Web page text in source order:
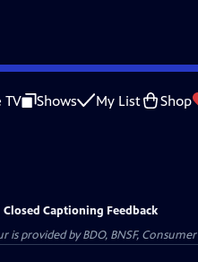
TV Shows My List Shop
Closed Captioning Feedback
provided by BDO, BNSF,